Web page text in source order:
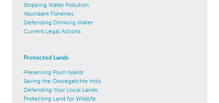
Stopping Water Pollution
Abundant Fisheries
Defending Drinking Water
Current Legal Actions
Protected Lands
Preserving Plum Island
Saving the Oswegatchie Hills
Defending Your Local Lands
Protecting Land for Wildlife